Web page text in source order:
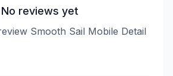
No reviews yet
Smooth Sail Mobile Detail